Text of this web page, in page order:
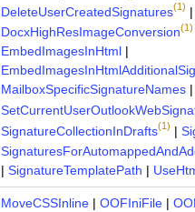
DeleteUserCreatedSignatures(1) |
DocxHighResImageConversion(1)
EmbedImagesInHtml|
MailboxSpecificSignatureNames|
SignatureCollectionInDrafts(1) |
| SignatureTemplatePath |
MoveCSSInline| OOFIniFile|